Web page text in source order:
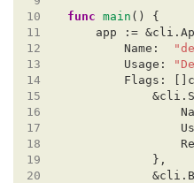
10
11
12
13
14
15
16
17
18
19
20
func main ()
{
app
:=
Name:
Usage:
Flags:
},